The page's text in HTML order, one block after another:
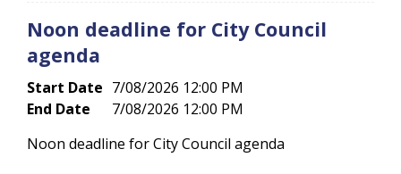
Noon deadline for City Council
agenda
Start Date 7/08/2026 12:00 PM
End Date
7/08/2026 12:00 PM
Noon deadline for City Council agenda